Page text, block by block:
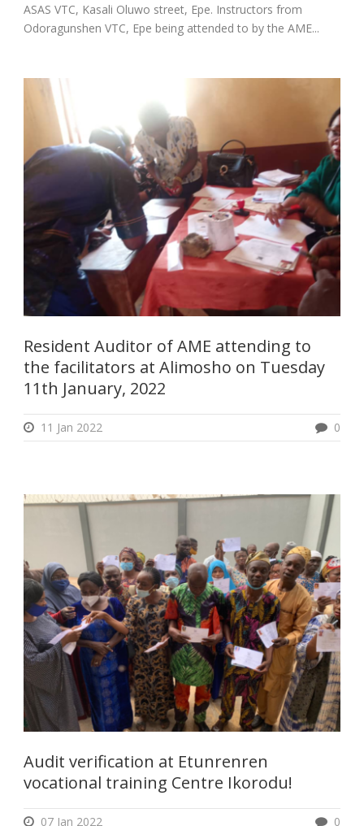
ASAS VTC, Kasali Oluwo street, Epe. Instructors from
Odoragunshen VTC, Epe being attended to by the AME...
Resident Auditor of AME attending to
the facilitators at Alimosho on Tuesday
11th January, 2022
11 Jan 2022 0
Audit verification at Etunrenren
vocational training Centre Ikorodu!
07 Jan 2022 0